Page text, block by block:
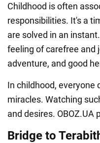
Childhood is often
responsibilities. It's a
are solved in an
feeling of carefree and
adventure, and good
In childhood, everyone
miracles. Watching
and desires.
Bridge to